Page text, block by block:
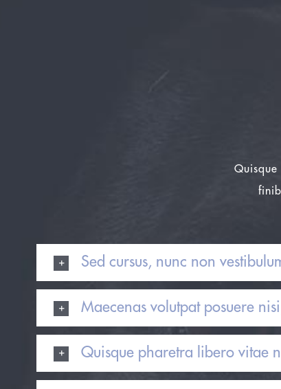
Sed cursus, nunc non
Maecenas volutpat posuere
Quisque pharetra libero vitae